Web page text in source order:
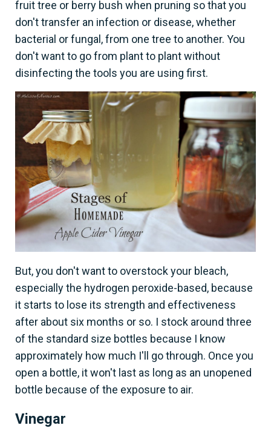
fruit tree or berry bush when pruning so that you
don't transfer an infection or disease, whether
bacterial or fungal, from one tree to another. You
don't want to go from plant to plant without
disinfecting the tools you are using first.
But, you don't want to overstock your bleach,
especially the hydrogen peroxide-based, because
it starts to lose its strength and effectiveness
after about six months or so. I stock around three
of the standard size bottles because I know
approximately how much I'll go through. Once you
open a bottle, it won't last as long as an unopened
bottle because of the exposure to air.
Vinegar